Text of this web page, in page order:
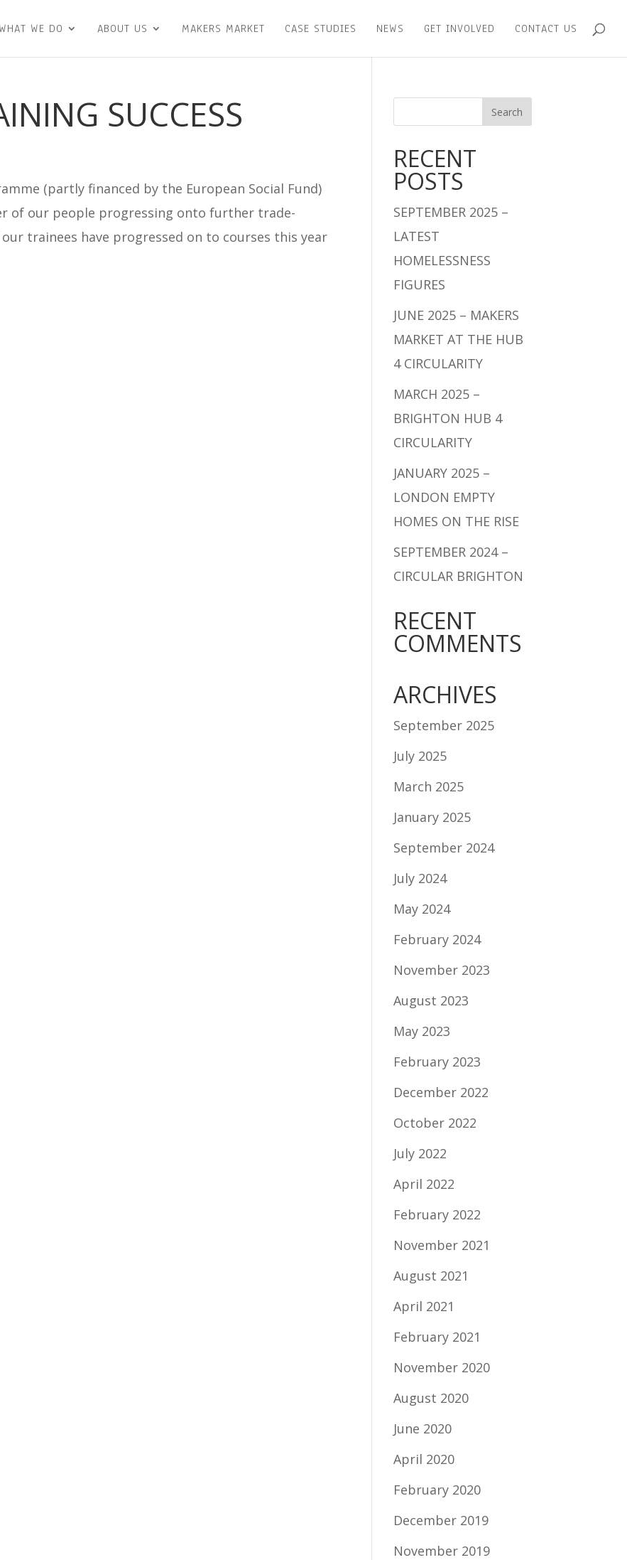
WHAT WE DO ABOUT US MAKERS MARKET CASE STUDIES NEWS GET INVOLVED CONTACT US
SUCCESS
(partly financed by the European Social Fund)
of our people progressing onto further trade-
trainees have progressed on to courses this year
RECENT
POSTS
SEPTEMBER 2025 –
LATEST
HOMELESSNESS
FIGURES
JUNE 2025 – MAKERS
MARKET AT THE HUB
4 CIRCULARITY
MARCH 2025 –
BRIGHTON HUB 4
CIRCULARITY
JANUARY 2025 –
LONDON EMPTY
HOMES ON THE RISE
SEPTEMBER 2024 –
CIRCULAR BRIGHTON
RECENT
COMMENTS
ARCHIVES
September 2025
July 2025
March 2025
January 2025
September 2024
July 2024
May 2024
February 2024
November 2023
August 2023
May 2023
February 2023
December 2022
October 2022
July 2022
April 2022
February 2022
November 2021
August 2021
April 2021
February 2021
November 2020
August 2020
June 2020
April 2020
February 2020
December 2019
November 2019